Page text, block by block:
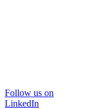
Follow us on
LinkedIn